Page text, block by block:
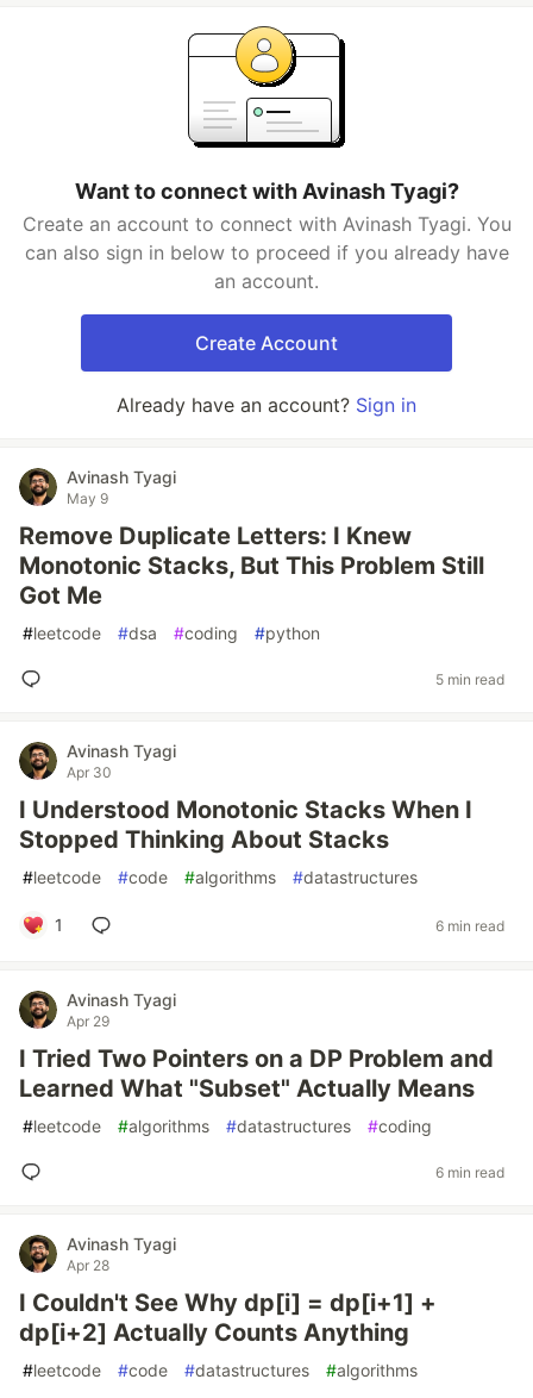
Want to connect with Avinash Tyagi?
Create an account to connect with Avinash Tyagi. You
can also sign in below to proceed if you already have
an account.
Create Account
Already have an account? Sign in
Avinash Tyagi
May 9
Remove Duplicate Letters: I Knew
Monotonic Stacks, But This Problem Still
Got Me
#leetcode #dsa #coding #python
5 min read
Avinash Tyagi
Apr 30
I Understood Monotonic Stacks When I
Stopped Thinking About Stacks
#leetcode #code #algorithms #datastructures
1 6 min read
Avinash Tyagi
Apr 29
I Tried Two Pointers on a DP Problem and
Learned What "Subset" Actually Means
#leetcode #algorithms #datastructures #coding
6 min read
Avinash Tyagi
Apr 28
I Couldn't See Why dp[i] = dp[i+1] +
dp[i+2] Actually Counts Anything
#leetcode #code #datastructures #algorithms